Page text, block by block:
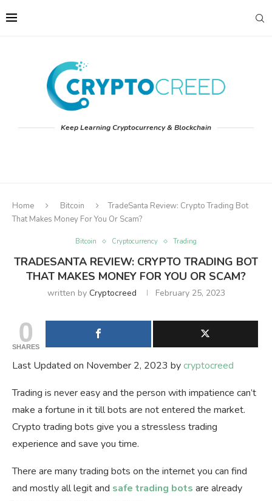
Keep Learning Cryptocurrency & Blockchain
Home Bitcoin
TradeSanta Review: Crypto Trading Bot
That Makes Money For You Or Scam?
Bitcoin Cryptocurrency Trading
TRADESANTA REVIEW: CRYPTO TRADING BOT
THAT MAKES MONEY FOR YOU OR SCAM?
written by Cryptocreed February 25, 2023
0
SHARES
Last Updated on November 2, 2023 bycryptocreed
Trading is never easy and the person with impatience can’t
make a fortune in it till bots are not entered the market.
Crypto trading bots give you a stressless trading
experience and save you time.
There are many trading bots on the internet you can find
and mostly all legit and safe trading bots are already